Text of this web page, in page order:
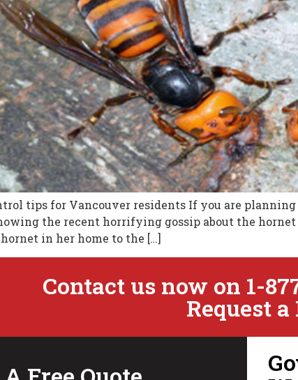
tips for Vancouver residents If you are
the recent horrifying gossip about the
in her home to the […]
Contact us now on 1-
Request a